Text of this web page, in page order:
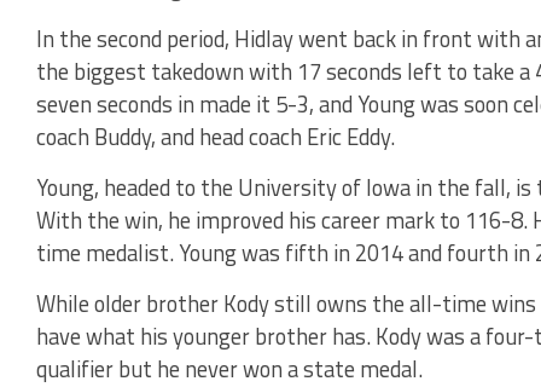
In the second period, Hidlay went back in front with
the biggest takedown with 17 seconds left to take a
seven seconds in made it 5-3, and Young was soon
coach Buddy, and head coach Eric Eddy.
Young, headed to the University of Iowa in the fall,
With the win, he improved his career mark to 116-
time medalist. Young was fifth in 2014 and fourth in
While older brother Kody still owns the all-time wins
have what his younger brother has. Kody was a
qualifier but he never won a state medal.